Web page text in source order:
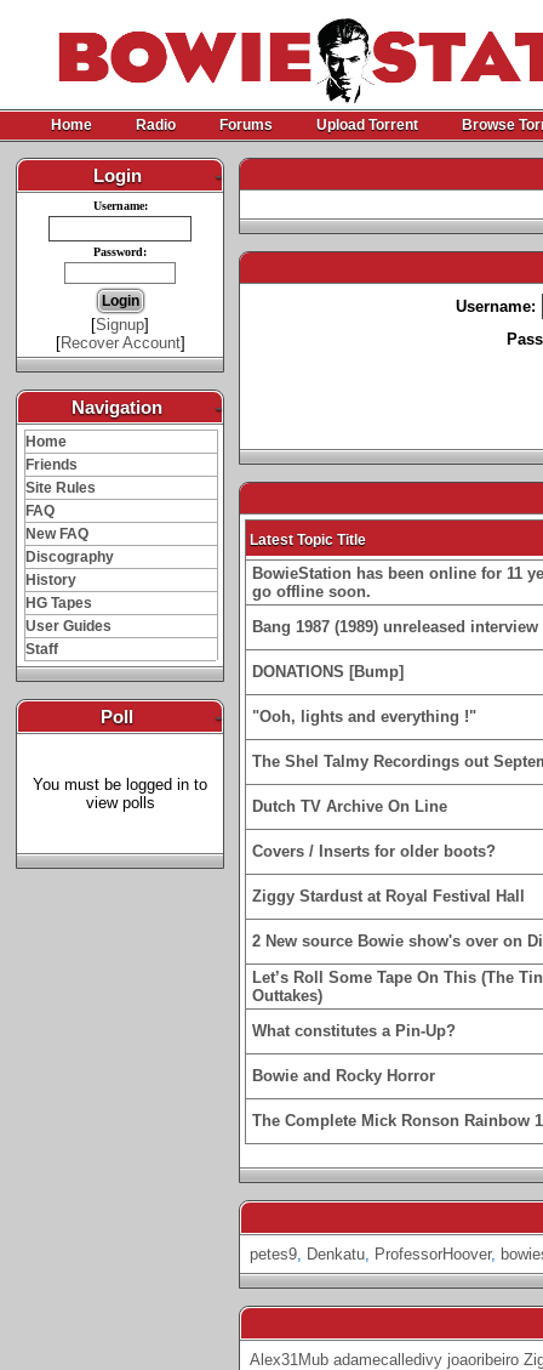
Home Radio Forums Upload Torrent Browse
Login -
Username:
Password:
[Signup]
[Recover Account]
Navigation -
Home
Friends
Site Rules
FAQ
New FAQ
Discography
History
HG Tapes
User Guides
Staff
Poll -
You must be logged in to
view polls
Username:
Latest Topic Title
BowieStation has been online for 11
go offline soon.
Bang 1987 (1989) unreleased
DONATIONS [Bump]
"Ooh, lights and everything !"
The Shel Talmy Recordings out
Dutch TV Archive On Line
Covers / Inserts for older boots?
Ziggy Stardust at Royal Festival Hall
2 New source Bowie show's over on
Let’s Roll Some Tape On This (The
Outtakes)
What constitutes a Pin-Up?
Bowie and Rocky Horror
The Complete Mick Ronson Rainbow
petes9, Denkatu, ProfessorHoover,
Alex31Mub adamecalledivy joaoribeiro